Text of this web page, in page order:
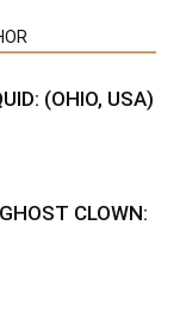
(OHIO, USA)
CLOWN: